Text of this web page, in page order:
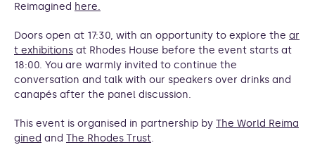
Reimagined here.
Doors open at 17:30, with an opportunity to explore the ar
t exhibitions at Rhodes House before the event starts at
18:00. You are warmly invited to continue the
conversation and talk with our speakers over drinks and
canapés after the panel discussion.
This event is organised in partnership by The World Reima
gined and The Rhodes Trust.